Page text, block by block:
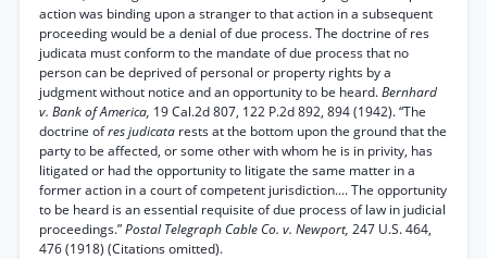
action was binding upon a stranger to that action in a subsequent
proceeding would be a denial of due process. The doctrine of res
judicata must conform to the mandate of due process that no
person can be deprived of personal or property rights by a
judgment without notice and an opportunity to be heard.Bernhard
v. Bank of America, 19 Cal.2d 807, 122 P.2d 892, 894 (1942). “The
doctrine ofres judicata rests at the bottom upon the ground that the
party to be affected, or some other with whom he is in privity, has
litigated or had the opportunity to litigate the same matter in a
former action in a court of competent jurisdiction.... The opportunity
to be heard is an essential requisite of due process of law in judicial
proceedings.”Postal Telegraph Cable Co. v. Newport, 247 U.S. 464,
476 (1918) (Citations omitted).